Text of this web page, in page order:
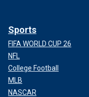
Sports
FIFA WORLD CUP 26
NFL
College Football
MLB
NASCAR